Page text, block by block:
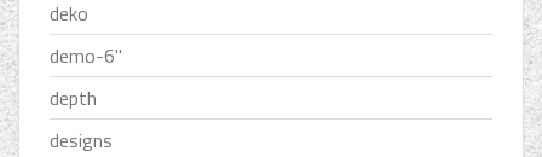
deko
demo-6''
depth
designs